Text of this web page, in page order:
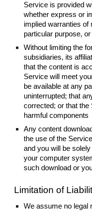
Service is provided
whether express or
implied warranties of
particular purpose,
Without limiting the
subsidiaries, its
that the content is
Service will meet
be available at any
uninterrupted; that
corrected; or that
harmful components
Any content
the use of the
and you will be
your computer
such download or
Limitation of
We assume no legal